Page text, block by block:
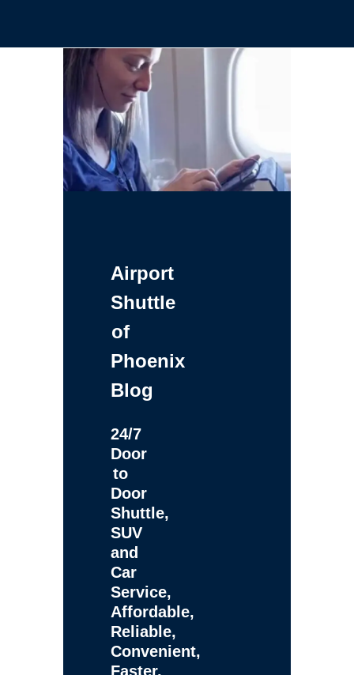
Airport
Shuttle
of
Phoenix
Blog
24/7
Door
to
Door
Shuttle,
SUV
and
Car
Service,
Affordable,
Reliable,
Convenient,
Faster,